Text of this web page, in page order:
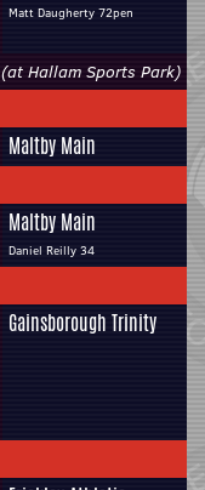
Matt Daugherty 72pen
(at Hallam Sports Park)
Maltby Main
Maltby Main
Daniel Reilly 34
Gainsborough Trinity